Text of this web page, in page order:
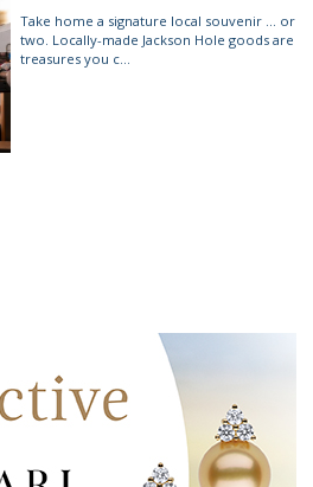
Take home a signature local souvenir ... or
two. Locally-made Jackson Hole goods are
treasures you c...